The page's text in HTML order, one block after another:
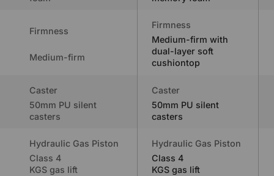
Firmness
Medium-firm
Firmness
Medium-firm with
dual-layer soft
cushiontop
Caster
50mm PU silent
casters
Caster
50mm PU silent
casters
Hydraulic Gas Piston
Class 4
KGS gas lift
Hydraulic Gas Piston
Class 4
KGS gas lift